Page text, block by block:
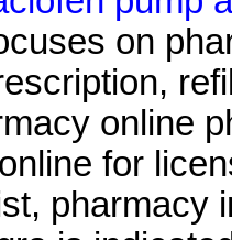
on
online
for
pharmacy